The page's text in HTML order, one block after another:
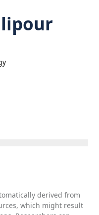
derived from
which might result